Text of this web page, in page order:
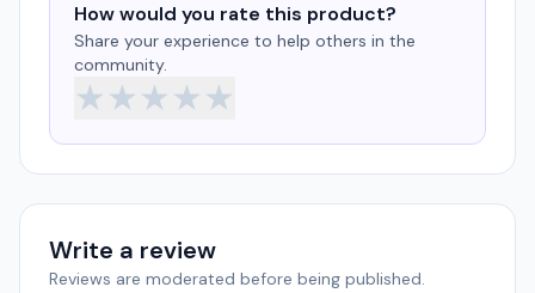
How would you rate this product?
Share your experience to help others in the
community.
★★★★★
Write a review
Reviews are moderated before being published.